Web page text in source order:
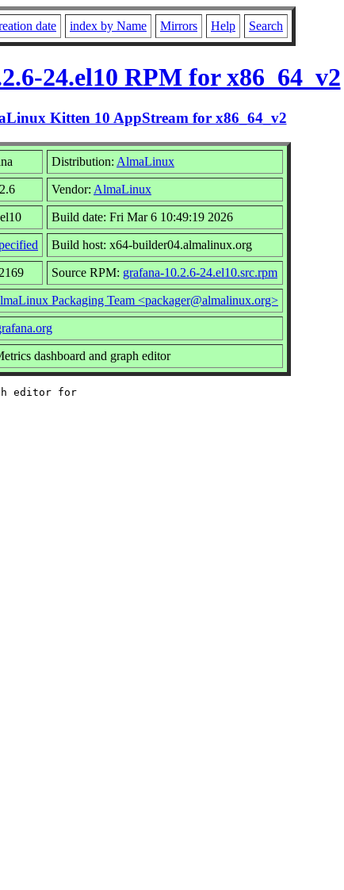
date index by Name Mirrors Help Search
24.el10 RPM for x86_64_v2
Kitten 10 AppStream for x86_64_v2
Distribution: AlmaLinux
Vendor: AlmaLinux
Build date: Fri Mar 6 10:49:19 2026
Build host: x64-builder04.almalinux.org
Source RPM: grafana-10.2.6-24.el10.src.rpm
Packaging Team <packager@almalinux.org>
dashboard and graph editor
editor for